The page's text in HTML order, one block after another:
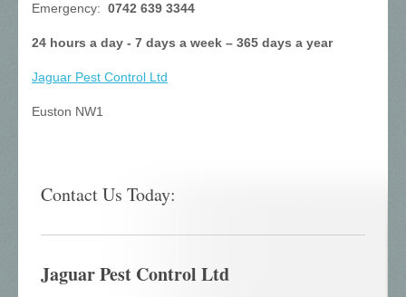
Emergency: 0742 639 3344
24 hours a day - 7 days a week – 365 days a year
Jaguar Pest Control Ltd
Euston NW1
Contact Us Today:
Jaguar Pest Control Ltd